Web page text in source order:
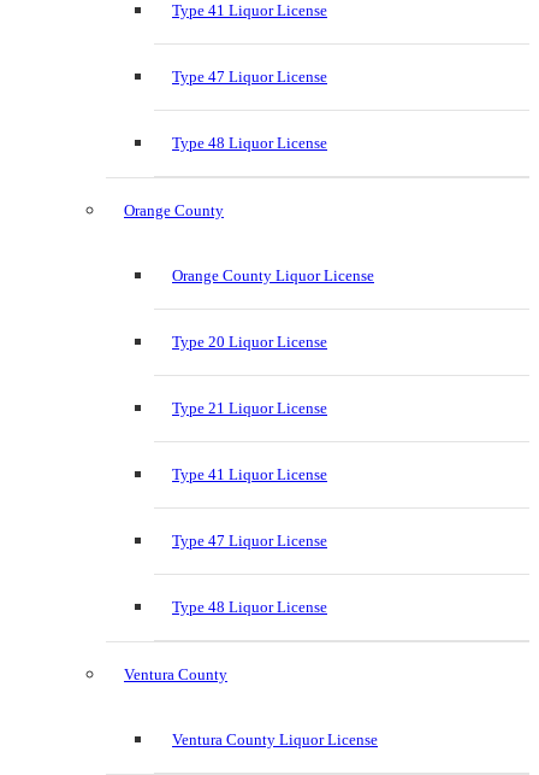
Type 41 Liquor License
Type 47 Liquor License
Type 48 Liquor License
Orange County
Orange County Liquor License
Type 20 Liquor License
Type 21 Liquor License
Type 41 Liquor License
Type 47 Liquor License
Type 48 Liquor License
Ventura County
Ventura County Liquor License